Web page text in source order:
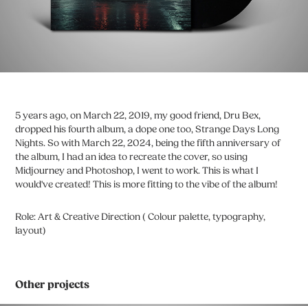
5 years ago, on March 22, 2019, my good friend, Dru Bex,
dropped his fourth album, a dope one too, Strange Days Long
Nights. So with March 22, 2024, being the fifth anniversary of
the album, I had an idea to recreate the cover, so using
Midjourney and Photoshop, I went to work. This is what I
would've created! This is more fitting to the vibe of the album!
Role: Art & Creative Direction ( Colour palette, typography,
layout)
Other projects